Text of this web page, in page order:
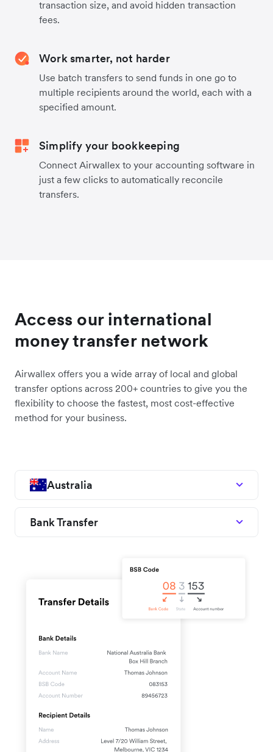
transaction size, and avoid hidden transaction
fees.
Work smarter, not harder
Use batch transfers to send funds in one go to
multiple recipients around the world, each with a
specified amount.
Simplify your bookkeeping
Connect Airwallex to your accounting software in
just a few clicks to automatically reconcile
transfers.
Access our international
money transfer network
Airwallex offers you a wide array of local and global
transfer options across 200+ countries to give you the
flexibility to choose the fastest, most cost-effective
method for your business.
Australia
Bank Transfer